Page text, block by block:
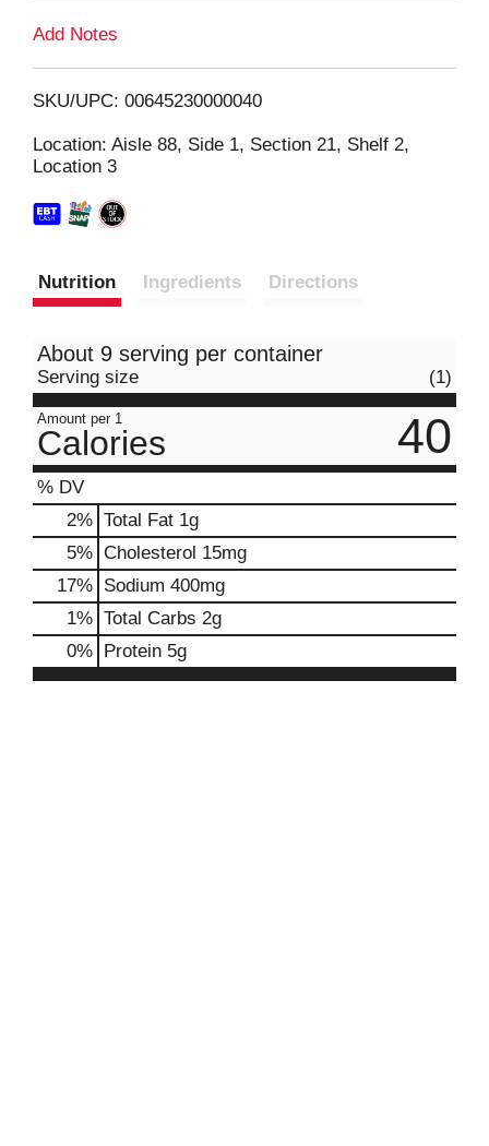
i
Add Notes
SKU/UPC: 00645230000040
Location: Aisle 88, Side 1, Section 21, Shelf 2,
Location 3
Nutrition Ingredients Directions
About 9 serving per container
Serving size (1)
Amount per 1
Calories 40
% DV
2% Total Fat 1g
5% Cholesterol 15mg
17% Sodium 400mg
1% Total Carbs 2g
0% Protein 5g